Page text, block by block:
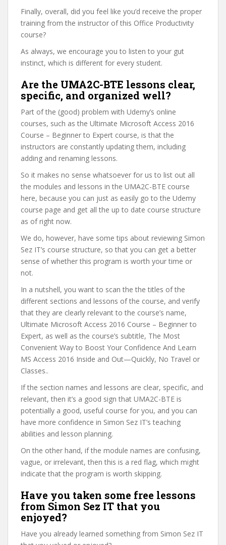
Finally, overall, did you feel like you’d receive the proper
training from the instructor of this Office Productivity
course?
As always, we encourage you to listen to your gut
instinct, which is different for every student.
Are the UMA2C-BTE lessons clear,
specific, and organized well?
Part of the (good) problem with Udemy’s online
courses, such as the Ultimate Microsoft Access 2016
Course – Beginner to Expert course, is that the
instructors are constantly updating them, including
adding and renaming lessons.
So it makes no sense whatsoever for us to list out all
the modules and lessons in the UMA2C-BTE course
here, because you can just as easily go to the Udemy
course page and get all the up to date course structure
as of right now.
We do, however, have some tips about reviewing Simon
Sez IT’s course structure, so that you can get a better
sense of whether this program is worth your time or
not.
In a nutshell, you want to scan the the titles of the
different sections and lessons of the course, and verify
that they are clearly relevant to the course’s name,
Ultimate Microsoft Access 2016 Course – Beginner to
Expert, as well as the course’s subtitle, The Most
Convenient Way to Boost Your Confidence And Learn
MS Access 2016 Inside and Out—Quickly, No Travel or
Classes..
If the section names and lessons are clear, specific, and
relevant, then it’s a good sign that UMA2C-BTE is
potentially a good, useful course for you, and you can
have more confidence in Simon Sez IT’s teaching
abilities and lesson planning.
On the other hand, if the module names are confusing,
vague, or irrelevant, then this is a red flag, which might
indicate that the program is worth skipping.
Have you taken some free lessons
from Simon Sez IT that you
enjoyed?
Have you already learned something from Simon Sez IT